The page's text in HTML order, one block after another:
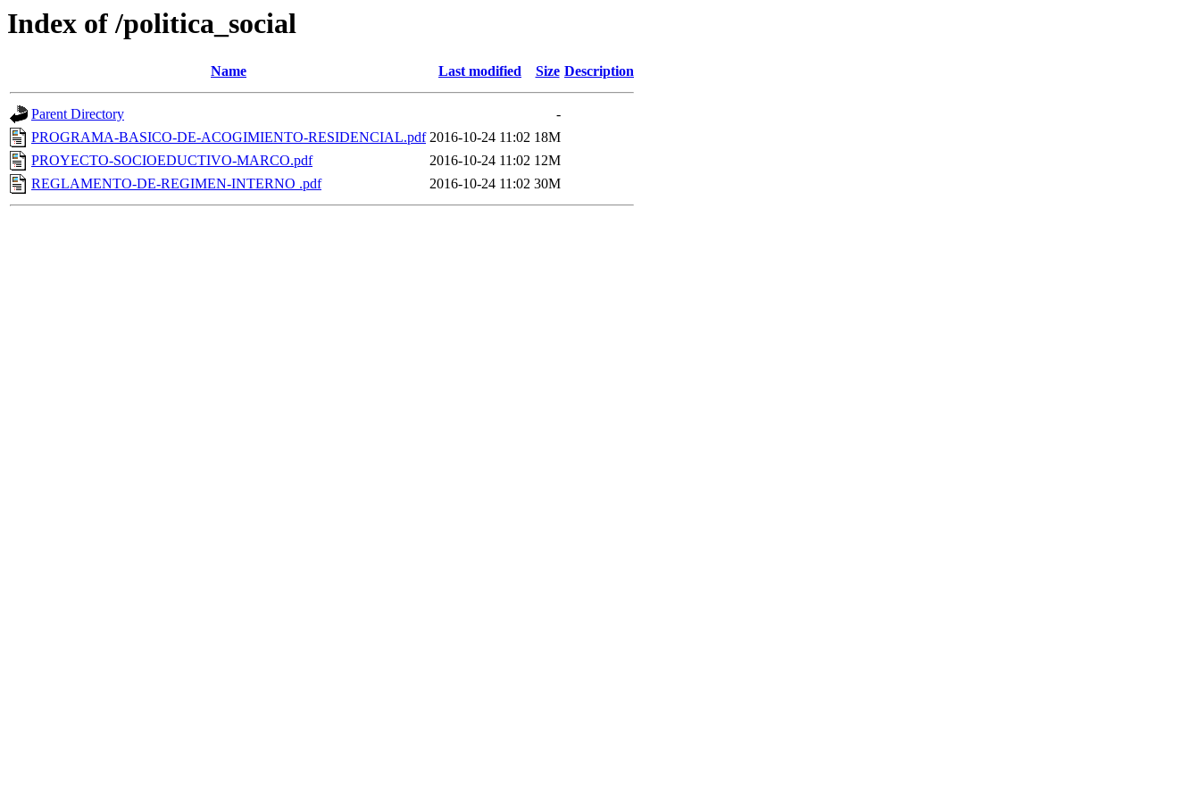
Index of /politica_social
Name Last modified Size Description
Parent Directory
-
PROGRAMA-BASICO-DE-ACOGIMIENTO-RESIDENCIAL.pdf 2016-10-24 11:02 18M
PROYECTO-SOCIOEDUCTIVO-MARCO.pdf
2016-10-24 11:02 12M
REGLAMENTO-DE-REGIMEN-INTERNO .pdf
2016-10-24 11:02 30M